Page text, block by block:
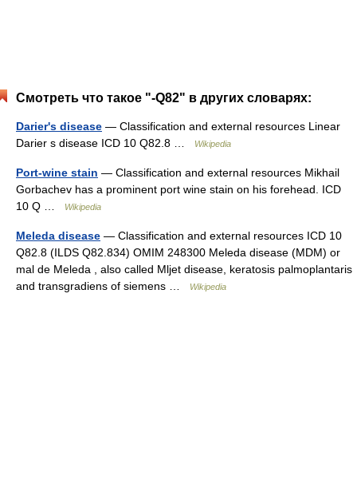
Смотреть что такое "-Q82" в других словарях:
Darier's disease — Classification and external resources Linear
Darier s disease ICD 10 Q82.8 …
Wikipedia
Port-wine stain — Classification and external resources Mikhail
Gorbachev has a prominent port wine stain on his forehead. ICD
10 Q …
Wikipedia
Meleda disease — Classification and external resources ICD 10
Q82.8 (ILDS Q82.834) OMIM 248300 Meleda disease (MDM) or
mal de Meleda , also called Mljet disease, keratosis palmoplantaris
and transgradiens of siemens …
Wikipedia